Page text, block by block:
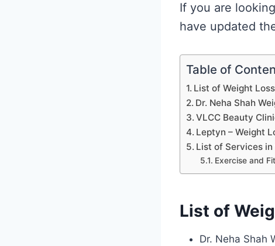
If you are
have updated
Table of
List of Weight
Dr. Neha Shah
VLCC Beauty
Leptyn – Weight
List of Services in
Exercise and
List of
Dr. Neha Shah